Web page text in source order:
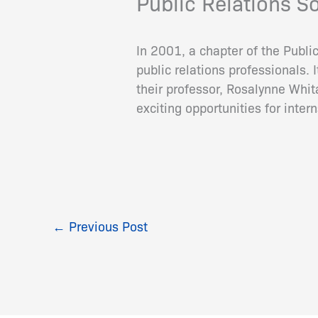
In 2001, a chapter of the
public relations professionals.
their professor, Rosalynne
exciting opportunities for
← Previous Post